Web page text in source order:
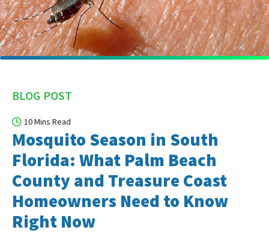
BLOG POST
10 Mins Read
Mosquito Season in South
Florida: What Palm Beach
County and Treasure Coast
Homeowners Need to Know
Right Now